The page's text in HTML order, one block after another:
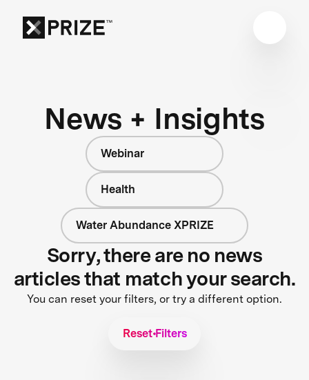
News + Insights
Webinar
Health
Water Abundance XPRIZE
Sorry, there are no news
articles that match your search.
You can reset your filters, or try a different option.
Reset Filters